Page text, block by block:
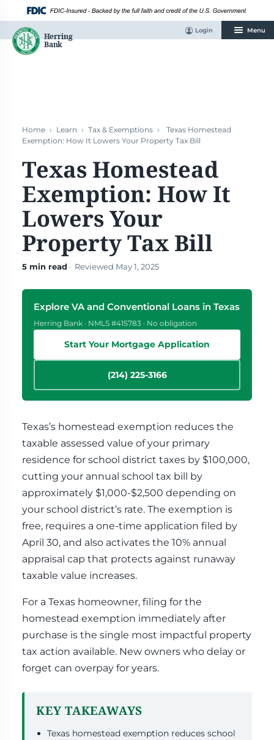
content
Home › Learn › Tax & Exemptions ›
Texas Homestead
Exemption: How It Lowers Your Property Tax Bill
Texas Homestead
Exemption: How It
Lowers Your
Property Tax Bill
5 min read · Reviewed May 1, 2025
Explore VA and Conventional Loans in Texas
Herring Bank · NMLS #415783 · No obligation
Start Your Mortgage Application
(214) 225-3166
Texas’s homestead exemption reduces the
taxable assessed value of your primary
residence for school district taxes by $100,000,
cutting your annual school tax bill by
approximately $1,000-$2,500 depending on
your school district’s rate. The exemption is
free, requires a one-time application filed by
April 30, and also activates the 10% annual
appraisal cap that protects against runaway
taxable value increases.
For a Texas homeowner, filing for the
homestead exemption immediately after
purchase is the single most impactful property
tax action available. New owners who delay or
forget can overpay for years.
KEY TAKEAWAYS
Texas homestead exemption reduces school
Login Menu